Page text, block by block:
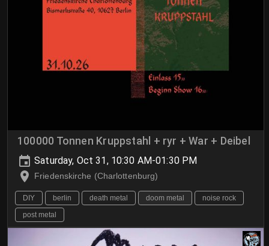
100000 Tonnen Kruppstahl + ryr + War + Deibel
Saturday, Oct 31, 10:30 AM-01:30 PM
Friedenskirche (Charlottenburg)
DIY berlin death metal doom metal
noise rock
post metal